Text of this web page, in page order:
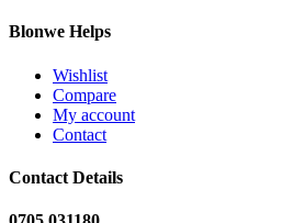
Blonwe Helps
Wishlist
Compare
My account
Contact
Contact Details